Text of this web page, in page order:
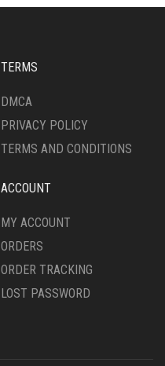
OPTIONS
CHOSEN
THE
PAGE
TERMS
DMCA
PRIVACY POLICY
TERMS AND CONDITIONS
ACCOUNT
MY ACCOUNT
ORDERS
ORDER TRACKING
LOST PASSWORD